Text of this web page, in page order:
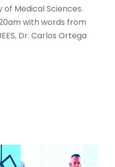
Medical Sciences.
with words from
Dr. Carlos Ortega